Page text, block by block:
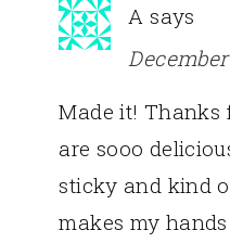
A says
Made it! Thanks
are sooo
sticky and kind
makes my